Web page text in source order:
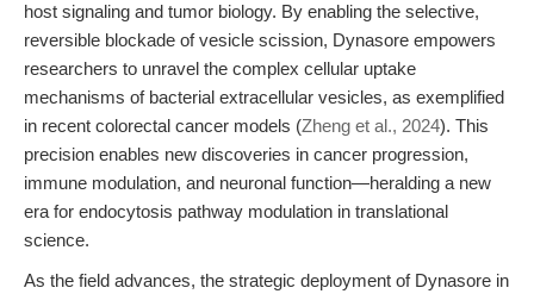
host signaling and tumor biology. By enabling the selective,
reversible blockade of vesicle scission, Dynasore empowers
researchers to unravel the complex cellular uptake
mechanisms of bacterial extracellular vesicles, as exemplified
in recent colorectal cancer models (Zheng et al., 2024). This
precision enables new discoveries in cancer progression,
immune modulation, and neuronal function—heralding a new
era for endocytosis pathway modulation in translational
science.
As the field advances, the strategic deployment of Dynasore in